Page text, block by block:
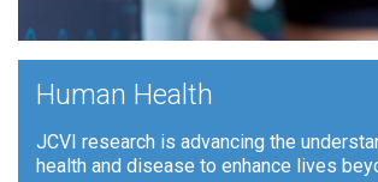
Human Health
JCVI research is advancing the
health and disease to enhance lives